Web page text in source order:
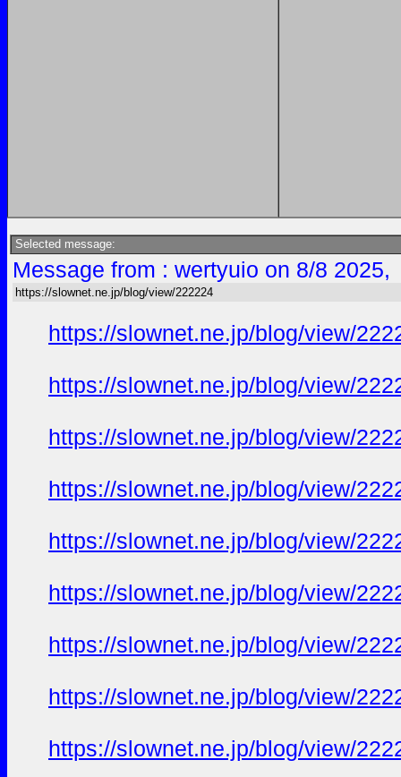
Selected message:
Message from : wertyuio on 8/8 2025,
https://slownet.ne.jp/blog/view/222224
https://slownet.ne.jp/blog/view/
https://slownet.ne.jp/blog/view/
https://slownet.ne.jp/blog/view/
https://slownet.ne.jp/blog/view/
https://slownet.ne.jp/blog/view/
https://slownet.ne.jp/blog/view/
https://slownet.ne.jp/blog/view/
https://slownet.ne.jp/blog/view/
https://slownet.ne.jp/blog/view/